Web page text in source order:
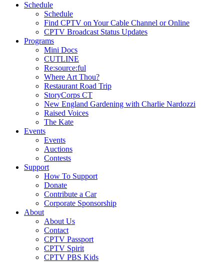
Schedule
Schedule
Find CPTV on Your Cable Channel or Online
CPTV Broadcast Status Updates
Programs
Mini Docs
CUTLINE
Re:source:ful
Where Art Thou?
Restaurant Road Trip
StoryCorps CT
New England Gardening with Charlie Nardozzi
Raised Voices
The Kate
Events
Events
Auctions
Contests
Support
How To Support
Donate
Contribute a Car
Corporate Sponsorship
About
About Us
Contact
CPTV Passport
CPTV Spirit
CPTV PBS Kids